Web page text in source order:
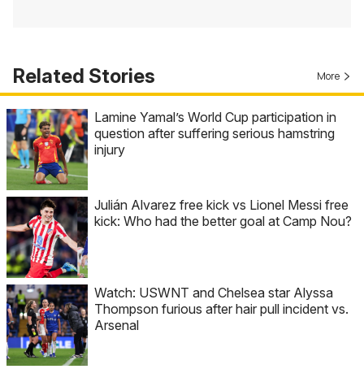
Related Stories More
Lamine Yamal’s World Cup participation in
question after suffering serious hamstring
injury
Julián Alvarez free kick vs Lionel Messi free
kick: Who had the better goal at Camp Nou?
Watch: USWNT and Chelsea star Alyssa
Thompson furious after hair pull incident vs.
Arsenal